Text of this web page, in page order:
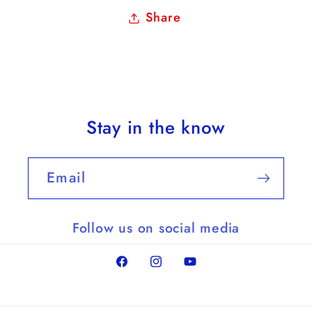
Share
Stay in the know
Email
Follow us on social media
FacebookInstagramYouTube